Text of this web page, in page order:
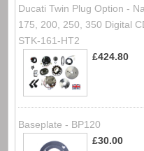
Ducati Twin Plug Option -
175, 200, 250, 350 Digital
STK-161-HT2
£424.80
Baseplate - BP120
£30.00